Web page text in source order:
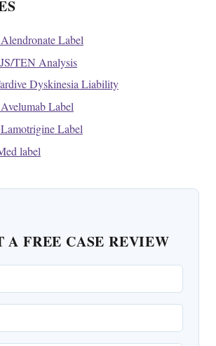
Label
TEN Analysis
Dyskinesia Liability
Label
Label
label
A FREE CASE REVIEW